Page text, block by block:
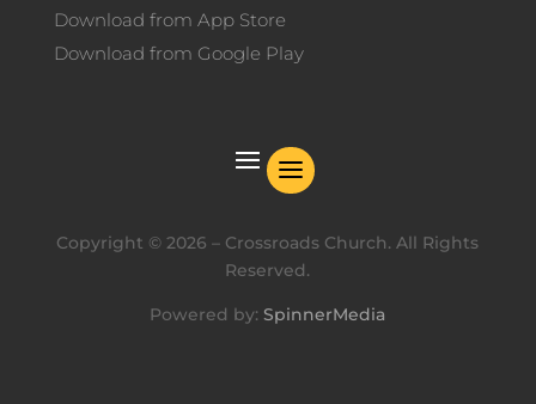
Download from App Store
Download from Google Play
Copyright ©2026 – Crossroads Church. All Rights
Reserved.
Powered by:SpinnerMedia